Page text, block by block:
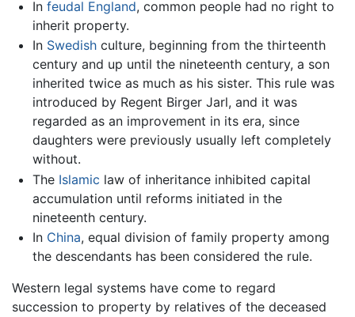
In feudal England, common people had no right to
inherit property.
In Swedishculture, beginning from the thirteenth
century and up until the nineteenth century, a son
inherited twice as much as his sister. This rule was
introduced by Regent Birger Jarl, and it was
regarded as an improvement in its era, since
daughters were previously usually left completely
without.
The Islamic law of inheritance inhibited capital
accumulation until reforms initiated in the
nineteenth century.
In China, equal division of family property among
the descendants has been considered the rule.
Western legal systems have come to regard
succession to property by relatives of the deceased